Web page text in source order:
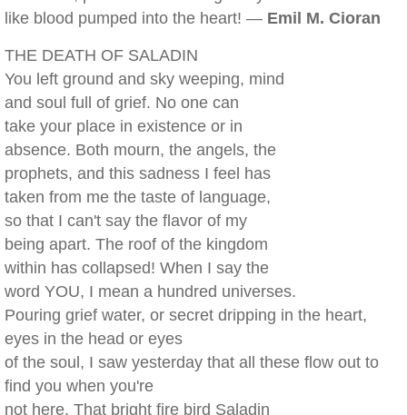
like blood pumped into the heart! — Emil M. Cioran
THE DEATH OF SALADIN
You left ground and sky weeping, mind
and soul full of grief. No one can
take your place in existence or in
absence. Both mourn, the angels, the
prophets, and this sadness I feel has
taken from me the taste of language,
so that I can't say the flavor of my
being apart. The roof of the kingdom
within has collapsed! When I say the
word YOU, I mean a hundred universes.
Pouring grief water, or secret dripping in the heart,
eyes in the head or eyes
of the soul, I saw yesterday that all these flow out to
find you when you're
not here. That bright fire bird Saladin